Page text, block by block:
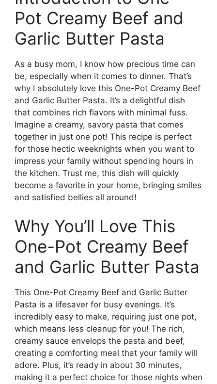
Pot Creamy Beef and
Garlic Butter Pasta
As a busy mom, I know how precious time can
be, especially when it comes to dinner. That’s
why I absolutely love this One-Pot Creamy Beef
and Garlic Butter Pasta. It’s a delightful dish
that combines rich flavors with minimal fuss.
Imagine a creamy, savory pasta that comes
together in just one pot! This recipe is perfect
for those hectic weeknights when you want to
impress your family without spending hours in
the kitchen. Trust me, this dish will quickly
become a favorite in your home, bringing smiles
and satisfied bellies all around!
Why You’ll Love This
One-Pot Creamy Beef
and Garlic Butter Pasta
This One-Pot Creamy Beef and Garlic Butter
Pasta is a lifesaver for busy evenings. It’s
incredibly easy to make, requiring just one pot,
which means less cleanup for you! The rich,
creamy sauce envelops the pasta and beef,
creating a comforting meal that your family will
adore. Plus, it’s ready in about 30 minutes,
making it a perfect choice for those nights when